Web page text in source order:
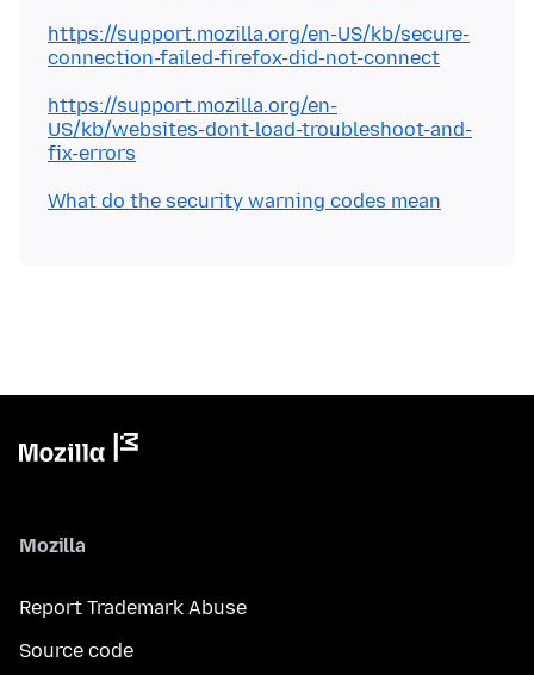
https://support.mozilla.org/en-US/kb/secure-
connection-failed-firefox-did-not-connect
https://support.mozilla.org/en-
US/kb/websites-dont-load-troubleshoot-and-
fix-errors
What do the security warning codes mean
Mozilla
Report Trademark Abuse
Source code